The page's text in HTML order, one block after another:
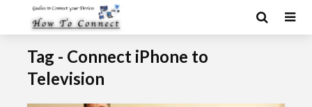
Tag - Connect iPhone to
Television